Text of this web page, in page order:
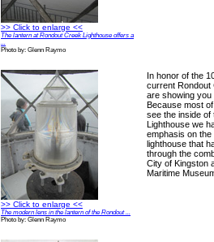
>> Click to enlarge <<
The lantern at Rondout Creek Lighthouse offers a
...
Photo by: Glenn Raymo
>> Click to enlarge <<
The modern lens in the lantern of the Rondout ...
Photo by: Glenn Raymo
In honor of the
current Rondout
are showing
Because most
see the inside of
Lighthouse we
emphasis on
lighthouse that
through the
City of Kingston
Maritime